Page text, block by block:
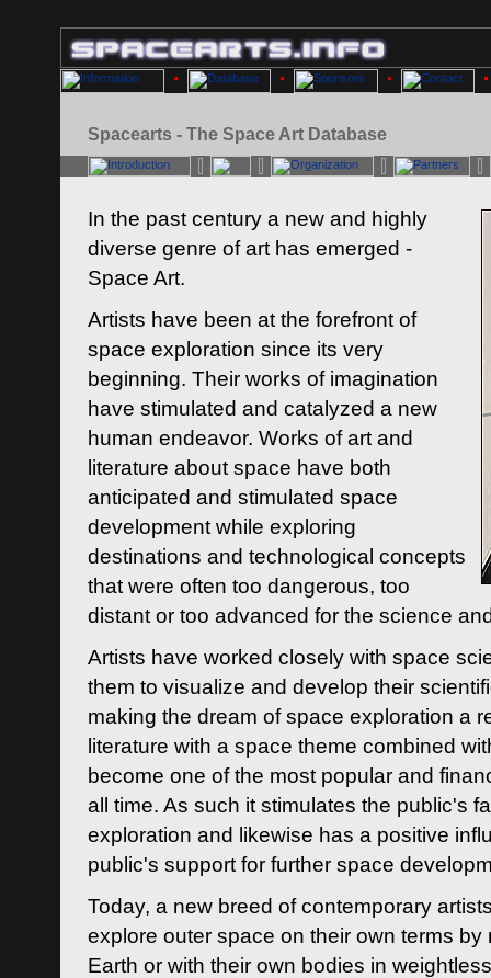
Spacearts - The Space Art Database
In the past century a new and highly
diverse genre of art has emerged -
Space Art.
Artists have been at the forefront of
space exploration since its very
beginning. Their works of imagination
have stimulated and catalyzed a new
human endeavor. Works of art and
literature about space have both
anticipated and stimulated space
development while exploring
destinations and technological concepts
that were often too dangerous, too
distant or too advanced for the science
Artists have worked closely with space
them to visualize and develop their
making the dream of space exploration a
literature with a space theme combined
become one of the most popular and
all time. As such it stimulates the public's
exploration and likewise has a positive
public's support for further space
Today, a new breed of contemporary
explore outer space on their own terms by
Earth or with their own bodies in